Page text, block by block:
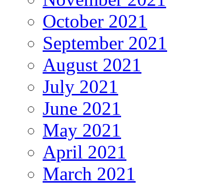
October 2021
September 2021
August 2021
July 2021
June 2021
May 2021
April 2021
March 2021